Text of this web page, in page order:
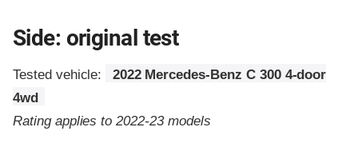
Side: original test
Tested vehicle:
2022 Mercedes-Benz C 300 4-door
4wd
Rating applies to 2022-23 models